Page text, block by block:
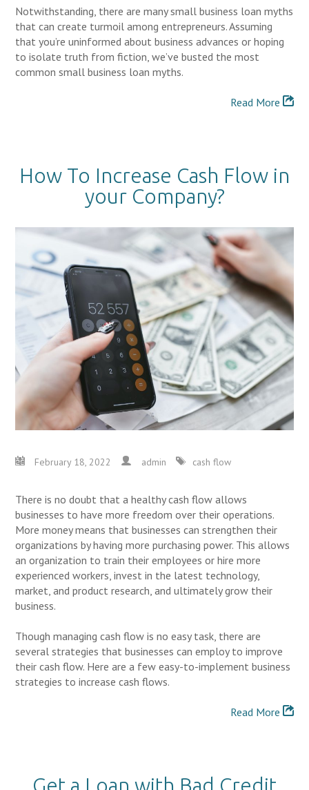
Notwithstanding, there are many small business loan myths
that can create turmoil among entrepreneurs. Assuming
that you’re uninformed about business advances or hoping
to isolate truth from fiction, we’ve busted the most
common small business loan myths.
Read More
How To Increase Cash Flow in
your Company?
February 18, 2022 admin cash flow
There is no doubt that a healthy cash flow allows
businesses to have more freedom over their operations.
More money means that businesses can strengthen their
organizations by having more purchasing power. This allows
an organization to train their employees or hire more
experienced workers, invest in the latest technology,
market, and product research, and ultimately grow their
business.
Though managing cash flow is no easy task, there are
several strategies that businesses can employ to improve
their cash flow. Here are a few easy-to-implement business
strategies to increase cash flows.
Read More
Get a Loan with Bad Credit